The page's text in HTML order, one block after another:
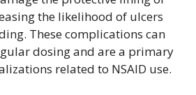
the likelihood of ulcers
These complications can
dosing and are a primary
related to NSAID use.